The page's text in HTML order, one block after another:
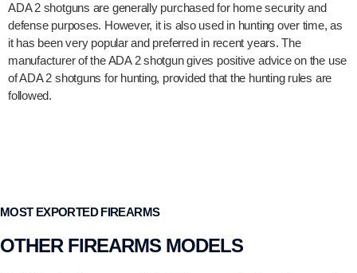
ADA 2 shotguns are generally purchased for home security and
defense purposes. However, it is also used in hunting over time, as
it has been very popular and preferred in recent years. The
manufacturer of the ADA 2 shotgun gives positive advice on the use
of ADA 2 shotguns for hunting, provided that the hunting rules are
followed.
MOST EXPORTED FIREARMS
OTHER FIREARMS MODELS